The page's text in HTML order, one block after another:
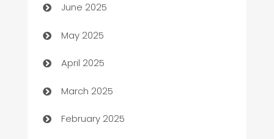
Bicycle Shop
Blinds
Boat Rental Agency
Bookkeeping service
Business
June 2025
May 2025
April 2025
March 2025
February 2025